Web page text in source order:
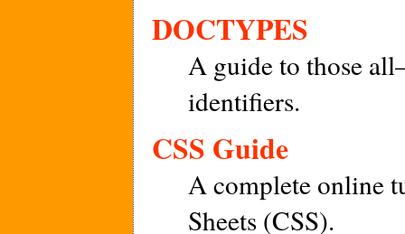
DOCTYPES
A guide to those
identifiers.
CSS Guide
A complete online
Sheets (CSS).